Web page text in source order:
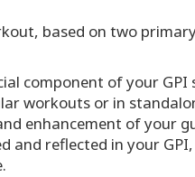
based on two
component of your GPI
workouts or in
enhancement of your
and reflected in your